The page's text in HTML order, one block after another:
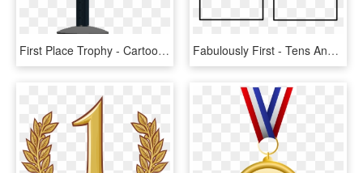
First Place Trophy - Cartoon, HD Png Download Fabulously First - Tens And Ones House, HD Png Download